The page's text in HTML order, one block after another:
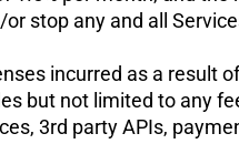
stop any and all
incurred as a result
but not limited to any
3rd party APIs,